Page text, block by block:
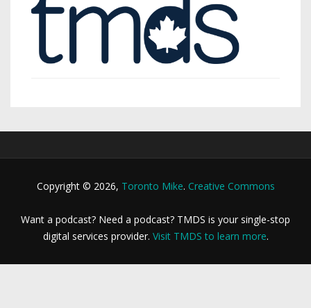
Copyright © 2026, Toronto Mike. Creative Commons
Want a podcast? Need a podcast? TMDS is your single-stop
digital services provider. Visit TMDS to learn more.